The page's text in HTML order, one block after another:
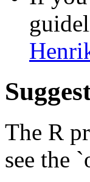
The R
see the